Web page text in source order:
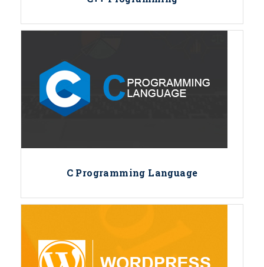
C Programming Language